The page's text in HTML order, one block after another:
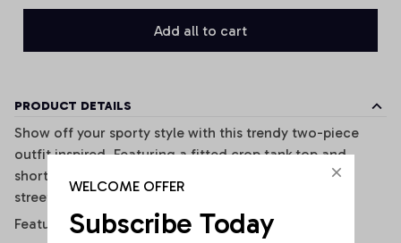
Add all to cart
PRODUCT DETAILS
Show off your sporty style with this trendy two-piece
outfit inspired. Featuring a fitted crop tank top and
shorts, this set combines comfort, style, and casual
streetwear vibes perfectly.
Features:
WELCOME OFFER
Subscribe Today